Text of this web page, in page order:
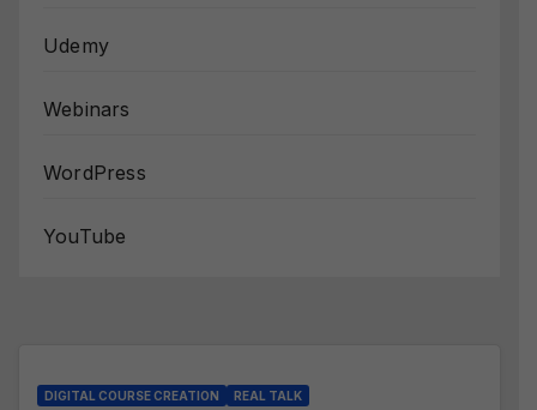
Udemy
Webinars
WordPress
YouTube
DIGITAL COURSE CREATION REAL TALK